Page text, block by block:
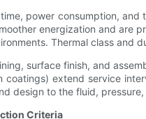
power consumption,
energization and are
Thermal class and
surface finish, and
extend service
design to the fluid,
Criteria